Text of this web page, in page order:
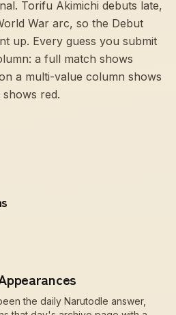
Torifu Akimichi debuts late,
War arc, so the Debut
up. Every guess you submit
a full match shows
a multi-value column shows
red.
the daily Narutodle answer,